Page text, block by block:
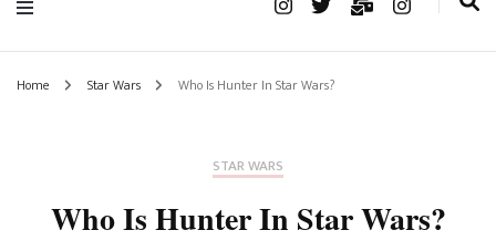
Home Star Wars Who Is Hunter In Star Wars?
STAR WARS
Who Is Hunter In Star Wars?